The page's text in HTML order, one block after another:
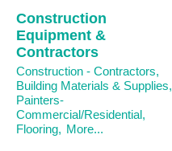
Construction
Equipment &
Contractors
Construction - Contractors,
Building Materials & Supplies,
Painters-
Commercial/Residential,
Flooring, More...